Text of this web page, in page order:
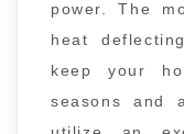
power. The
heat
keep your
seasons and